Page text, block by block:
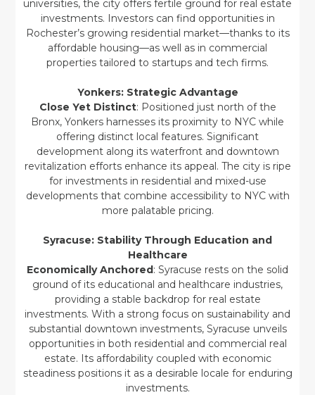
universities, the city offers fertile ground for real estate
investments. Investors can find opportunities in
Rochester’s growing residential market—thanks to its
affordable housing—as well as in commercial
properties tailored to startups and tech firms.
Yonkers: Strategic Advantage
Close Yet Distinct: Positioned just north of the
Bronx, Yonkers harnesses its proximity to NYC while
offering distinct local features. Significant
development along its waterfront and downtown
revitalization efforts enhance its appeal. The city is ripe
for investments in residential and mixed-use
developments that combine accessibility to NYC with
more palatable pricing.
Syracuse: Stability Through Education and
Healthcare
Economically Anchored: Syracuse rests on the solid
ground of its educational and healthcare industries,
providing a stable backdrop for real estate
investments. With a strong focus on sustainability and
substantial downtown investments, Syracuse unveils
opportunities in both residential and commercial real
estate. Its affordability coupled with economic
steadiness positions it as a desirable locale for enduring
investments.